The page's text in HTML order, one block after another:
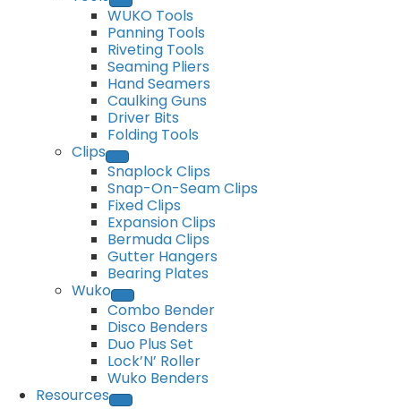
WUKO Tools
Panning Tools
Riveting Tools
Seaming Pliers
Hand Seamers
Caulking Guns
Driver Bits
Folding Tools
Clips
Snaplock Clips
Snap-On-Seam Clips
Fixed Clips
Expansion Clips
Bermuda Clips
Gutter Hangers
Bearing Plates
Wuko
Combo Bender
Disco Benders
Duo Plus Set
Lock’N’ Roller
Wuko Benders
Resources